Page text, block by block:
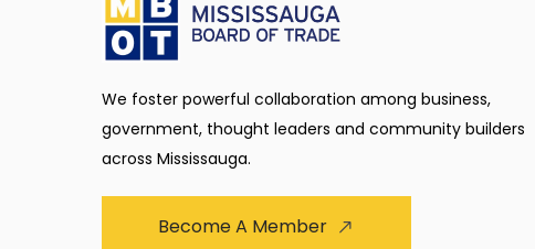
We foster powerful collaboration among business,
government, thought leaders and community builders
across Mississauga.
Become A Member